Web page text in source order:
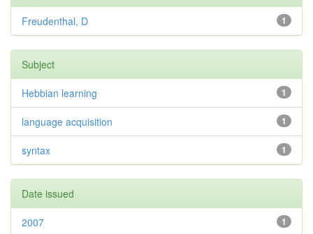
1
Freudenthal, D
Subject
1
Hebbian learning
1
language acquisition
1
syntax
Date issued
1
2007